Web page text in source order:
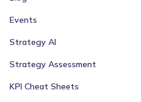
Events
Strategy AI
Strategy Assessment
KPI Cheat Sheets